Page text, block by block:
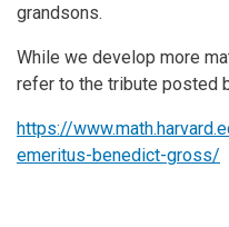
grandsons.
While we develop more
refer to the tribute posted
https://
emeritus-benedict-gross/